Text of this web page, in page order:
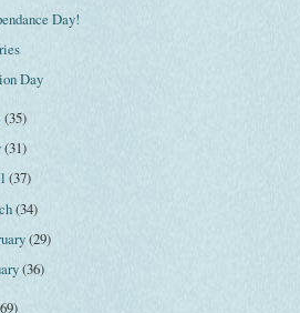
Day!
Day
(35)
(31)
(37)
(34)
(29)
(36)